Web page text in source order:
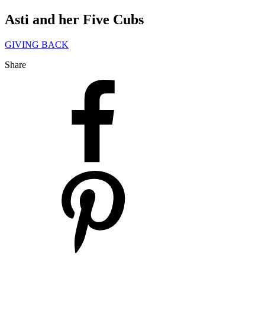
Asti and her Five Cubs
GIVING BACK
Share